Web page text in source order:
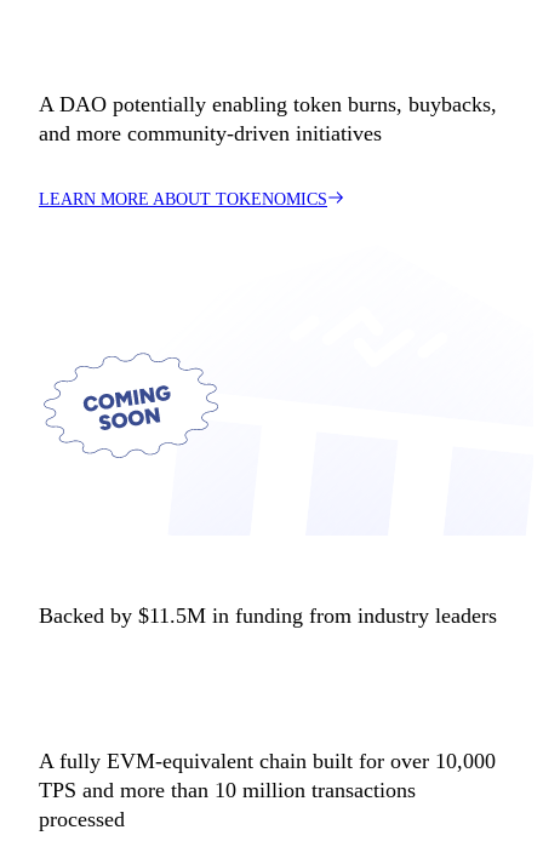
A DAO potentially enabling token burns, buybacks,
and more community-driven initiatives
LEARN MORE ABOUT TOKENOMICS
Backed by $11.5M in funding from industry leaders
A fully EVM-equivalent chain built for over 10,000
TPS and more than 10 million transactions
processed